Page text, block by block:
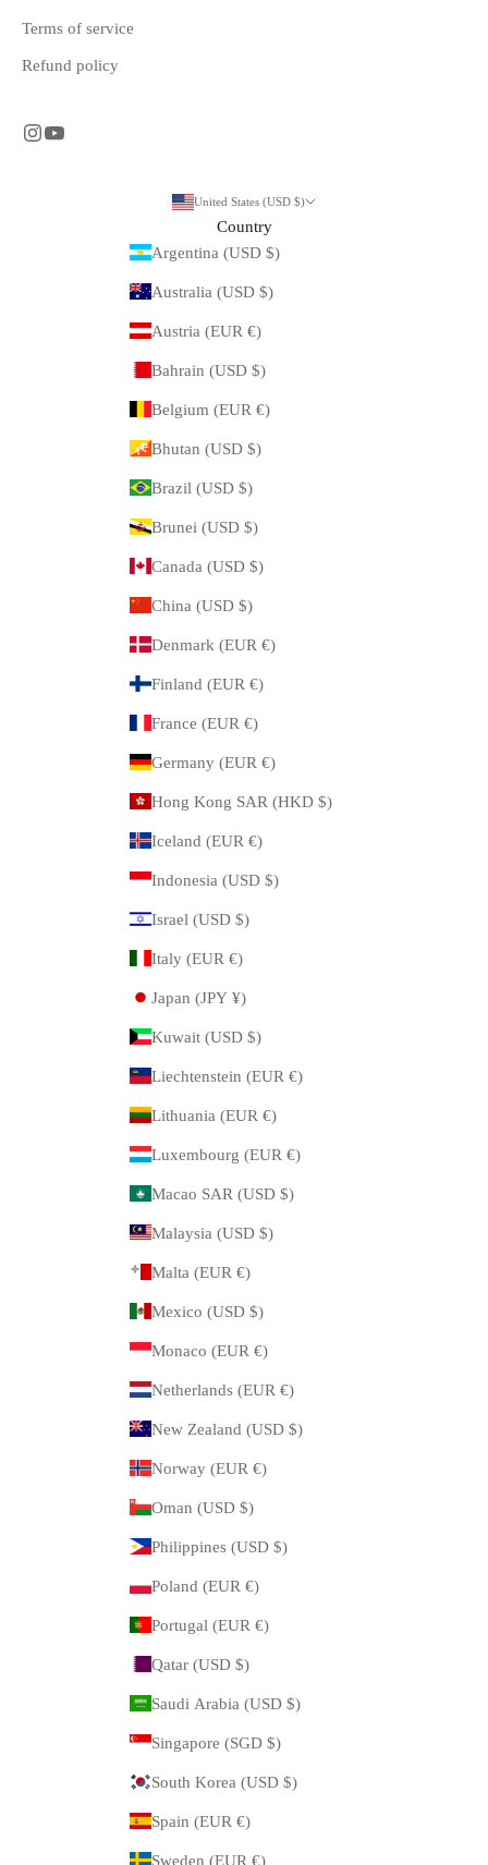
Terms of service
Refund policy
United States (USD $)
Country
Argentina (USD $)
Australia (USD $)
Austria (EUR €)
Bahrain (USD $)
Belgium (EUR €)
Bhutan (USD $)
Brazil (USD $)
Brunei (USD $)
Canada (USD $)
China (USD $)
Denmark (EUR €)
Finland (EUR €)
France (EUR €)
Germany (EUR €)
Hong Kong SAR (HKD $)
Iceland (EUR €)
Indonesia (USD $)
Israel (USD $)
Italy (EUR €)
Japan (JPY ¥)
Kuwait (USD $)
Liechtenstein (EUR €)
Lithuania (EUR €)
Luxembourg (EUR €)
Macao SAR (USD $)
Malaysia (USD $)
Malta (EUR €)
Mexico (USD $)
Monaco (EUR €)
Netherlands (EUR €)
New Zealand (USD $)
Norway (EUR €)
Oman (USD $)
Philippines (USD $)
Poland (EUR €)
Portugal (EUR €)
Qatar (USD $)
Saudi Arabia (USD $)
Singapore (SGD $)
South Korea (USD $)
Spain (EUR €)
Sweden (EUR €)